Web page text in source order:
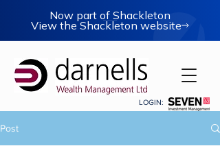
Now part of Shackleton
View the Shackleton website
LOGIN:
Post